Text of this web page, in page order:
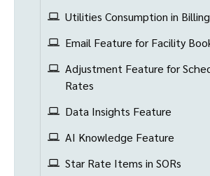
Utilities Consumption in Billing
Email Feature for Facility
Adjustment Feature for
Rates
Data Insights Feature
AI Knowledge Feature
Star Rate Items in SORs